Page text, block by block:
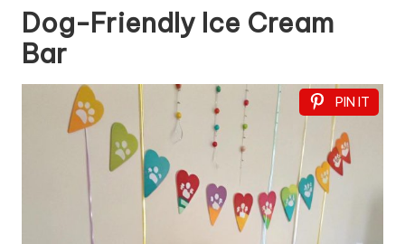
Dog-Friendly Ice Cream
Bar
PIN IT